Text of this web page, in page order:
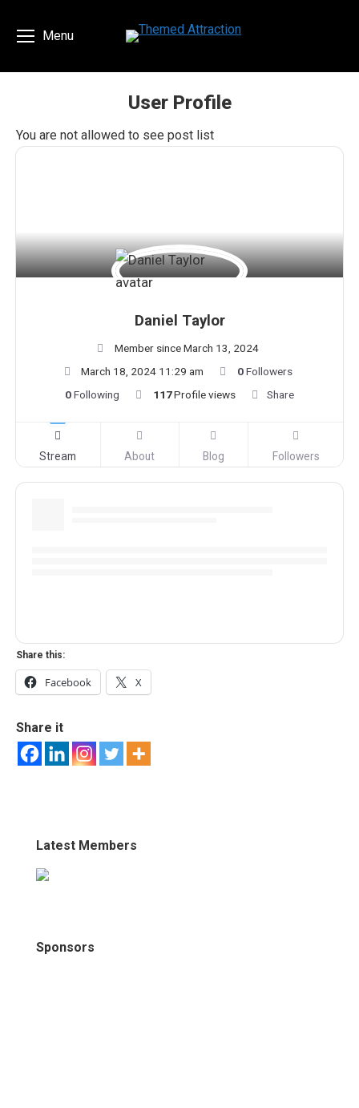
Menu
User Profile
You are here:
You are not allowed to see post list
Daniel Taylor
Member since March 13, 2024
March 18, 2024 11:29 am
0Followers
0Following 117Profile views Share
Stream About Blog Followers
Share this:
Facebook X
Share it
Latest Members
Sponsors